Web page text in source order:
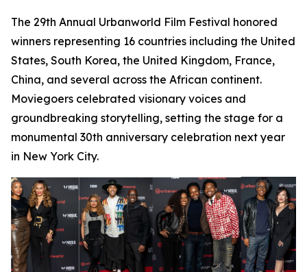
The 29th Annual Urbanworld Film Festival honored
winners representing 16 countries including the United
States, South Korea, the United Kingdom, France,
China, and several across the African continent.
Moviegoers celebrated visionary voices and
groundbreaking storytelling, setting the stage for a
monumental 30th anniversary celebration next year
in New York City.